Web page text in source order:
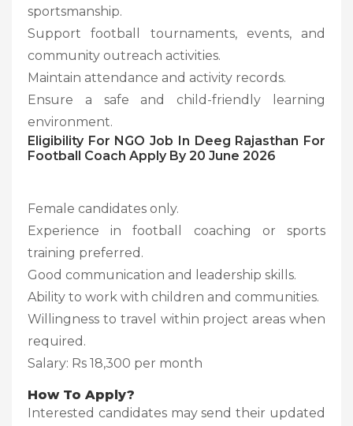
sportsmanship.
Support football tournaments, events, and
community outreach activities.
Maintain attendance and activity records.
Ensure a safe and child-friendly learning
environment.
Eligibility For NGO Job In Deeg Rajasthan For
Football Coach Apply By 20 June 2026
Female candidates only.
Experience in football coaching or sports
training preferred.
Good communication and leadership skills.
Ability to work with children and communities.
Willingness to travel within project areas when
required.
Salary: Rs 18,300 per month
How To Apply?
Interested candidates may send their updated